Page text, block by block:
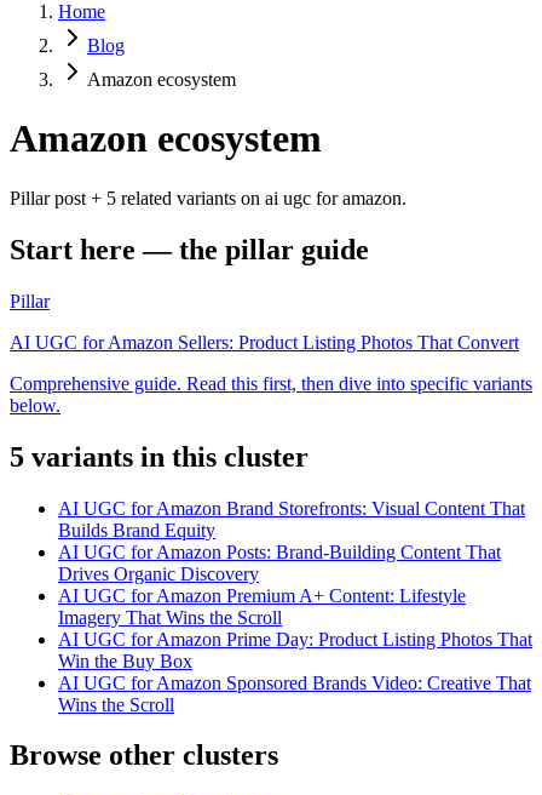
Home
Blog
Amazon ecosystem
Amazon ecosystem
Pillar post + 5 related variants on ai ugc for amazon.
Start here — the pillar guide
Pillar
AI UGC for Amazon Sellers: Product Listing Photos That Convert
Comprehensive guide. Read this first, then dive into specific variants
below.
5 variants in this cluster
AI UGC for Amazon Brand Storefronts: Visual Content That
Builds Brand Equity
AI UGC for Amazon Posts: Brand-Building Content That
Drives Organic Discovery
AI UGC for Amazon Premium A+ Content: Lifestyle
Imagery That Wins the Scroll
AI UGC for Amazon Prime Day: Product Listing Photos That
Win the Buy Box
AI UGC for Amazon Sponsored Brands Video: Creative That
Wins the Scroll
Browse other clusters